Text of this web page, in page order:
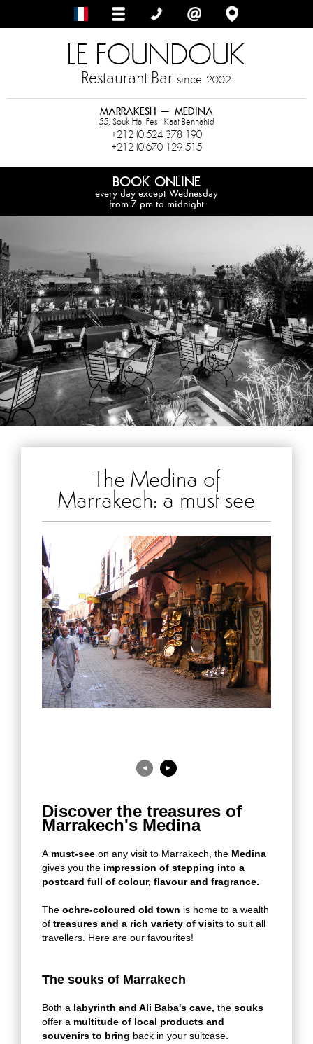
LE FOUNDOUK
Restaurant Bar since 2002
MARRAKESH – MEDINA
55, Souk Hal Fes - Kaat Bennahid
+212 (0)524 378 190
+212 (0)670 129 515
BOOK ONLINE
every day except Wednesday
from 7 pm to midnight
The Medina of
Marrakech: a must-see
◄ ►
Discover the treasures of
Marrakech's Medina
A must-see on any visit to Marrakech, the Medina
gives you the impression of stepping into a
postcard full of colour, flavour and fragrance.
The ochre-coloured old town is home to a wealth
of treasures and a rich variety of visits to suit all
travellers. Here are our favourites!
The souks of Marrakech
Both a labyrinth and Ali Baba's cave, the souks
offer a multitude of local products and
souvenirs to bring back in your suitcase.